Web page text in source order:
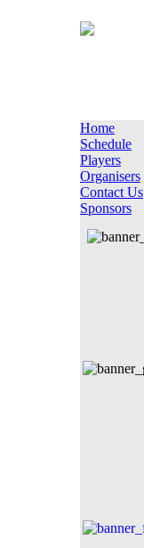
Home
Schedule
Players
Organisers
Contact Us
Sponsors